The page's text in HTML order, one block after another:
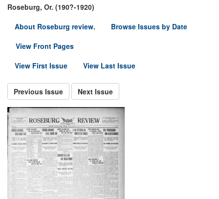
Roseburg, Or. (190?-1920)
About Roseburg review.
Browse Issues by Date
View Front Pages
View First Issue
View Last Issue
Previous Issue Next Issue